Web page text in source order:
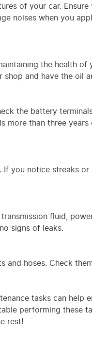
of your car.
noises when you
the health of
and have the oil
the battery
more than three
you notice streaks
fluid,
signs of leaks.
hoses. Check
tasks can help
performing these
rest!